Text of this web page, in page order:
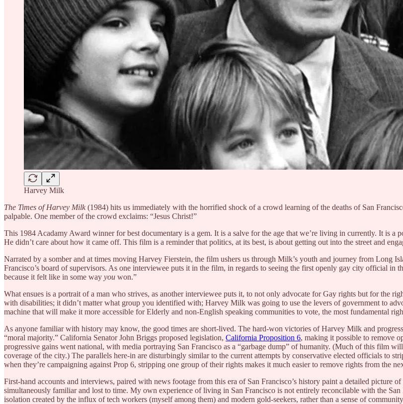
Harvey Milk
The Times of Harvey Milk (1984) hits us immediately with the horrified shock of a crowd learning of the deaths of San
palpable. One member of the crowd exclaims: “Jesus Christ!”
This 1984 Acadamy Award winner for best documentary is a gem. It is a salve for the age that we’re living in currently. It is a
He didn’t care about how it came off. This film is a reminder that politics, at its best, is about getting out into the street and
Narrated by a somber and at times moving Harvey Fierstein, the film ushers us through Milk’s youth and journey from Long
Francisco’s board of supervisors. As one interviewee puts it in the film, in regards to seeing the first openly gay city official
because it felt like in some way you won.”
What ensues is a portrait of a man who strives, as another interviewee puts it, to not only advocate for Gay rights but for the
with disabilities; it didn’t matter what group you identified with; Harvey Milk was going to use the levers of government to
machine that will make it more accessible for Elderly and non-English speaking communities to vote, the most fundamental
As anyone familiar with history may know, the good times are short-lived. The hard-won victories of Harvey Milk and
“moral majority.” California Senator John Briggs proposed legislation, California Proposition 6, making it possible to remove
progressive gains went national, with media portraying San Francisco as a “garbage dump” of humanity. (Much of this film
coverage of the city.) The parallels here-in are disturbingly similar to the current attempts by conservative elected officials to
when they’re campaigning against Prop 6, stripping one group of their rights makes it much easier to remove rights from the
First-hand accounts and interviews, paired with news footage from this era of San Francisco’s history paint a detailed picture
simultaneously familiar and lost to time. My own experience of living in San Francisco is not entirely reconcilable with the
isolation created by the influx of tech workers (myself among them) and modern gold-seekers, rather than a sense of